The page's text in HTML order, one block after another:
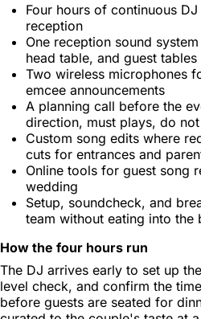
Four hours of continuous
reception
One reception sound
head table, and guest tables
Two wireless microphones
emcee announcements
A planning call before the
direction, must plays, do
Custom song edits where
cuts for entrances and
Online tools for guest song
wedding
Setup, soundcheck, and
team without eating into
How the four hours run
The DJ arrives early to set up
level check, and confirm the
before guests are seated for